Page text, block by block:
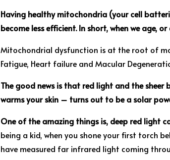
Having healthy mitochondria (your cell
become less efficient. In short, when we age,
Mitochondrial dysfunction is at the root of
Fatigue, Heart failure and Macular
The good news is that red light and the
warms your skin – turns out to be a solar
One of the amazing things is, deep red light
being a kid, when you shone your first torch
have measured far infrared light coming